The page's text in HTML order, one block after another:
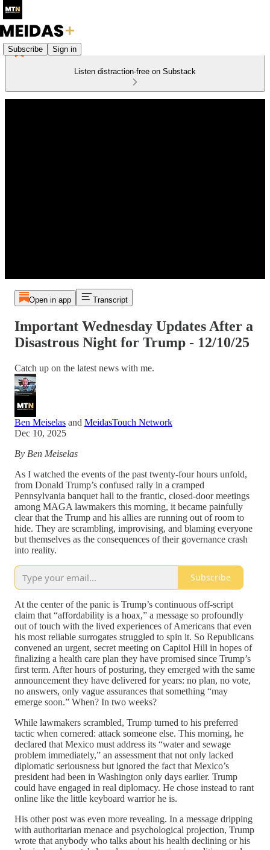
Subscribe Sign in
Listen distraction-free on Substack
Open in app Transcript
Important Wednesday Updates After a
Disastrous Night for Trump - 12/10/25
Catch up on the latest news with me.
Ben Meiselas and MeidasTouch Network
Dec 10, 2025
By Ben Meiselas
As I watched the events of the past twenty-four hours unfold,
from Donald Trump’s confused rally in a cramped
Pennsylvania banquet hall to the frantic, closed-door meetings
among MAGA lawmakers this morning, it became painfully
clear that the Trump and his allies are running out of room to
hide. They are scrambling, improvising, and blaming everyone
but themselves as the consequences of their governance crash
into reality.
Subscribe
At the center of the panic is Trump’s continuous off-script
claim that “affordability is a hoax,” a message so profoundly
out of touch with the lived experiences of Americans that even
his most reliable surrogates struggled to spin it. So Republicans
convened an urgent, secret meeting on Capitol Hill in hopes of
finalizing a health care plan they have promised since Trump’s
first term. After hours of posturing, they emerged with the same
announcement they have delivered for years: no plan, no vote,
no answers, only vague assurances that something “may
emerge soon.” When? In two weeks?
While lawmakers scrambled, Trump turned to his preferred
tactic when cornered: attack someone else. This morning, he
declared that Mexico must address its “water and sewage
problem immediately,” an assessment that not only lacked
diplomatic seriousness but ignored the fact that Mexico’s
president had been in Washington only days earlier. Trump
could have engaged in real diplomacy. He chose instead to rant
online like the little keyboard warrior he is.
His other post was even more revealing. In a message dripping
with authoritarian menace and psychological projection, Trump
wrote that anybody who talks about his health declining or his